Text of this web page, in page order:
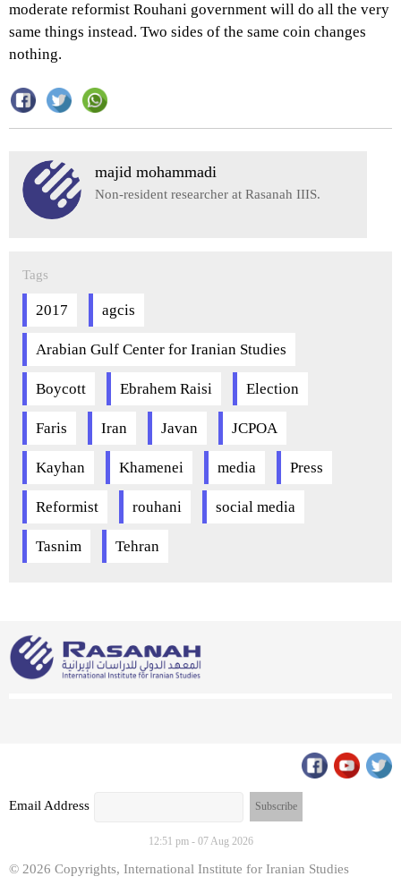
moderate reformist Rouhani government will do all the very
same things instead. Two sides of the same coin changes
nothing.
majid mohammadi
Non-resident researcher at Rasanah IIIS.
Tags
2017 agcis
Arabian Gulf Center for Iranian Studies
Boycott Ebrahem Raisi Election
Faris Iran Javan JCPOA
Kayhan Khamenei media Press
Reformist rouhani social media
Tasnim Tehran
Email Address
12:51 pm - 07 Aug 2026
© 2026 Copyrights, International Institute for Iranian Studies